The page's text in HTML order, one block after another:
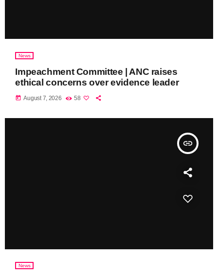
News
Impeachment Committee | ANC raises
ethical concerns over evidence leader
today August 7, 2026 58
insert_link
News